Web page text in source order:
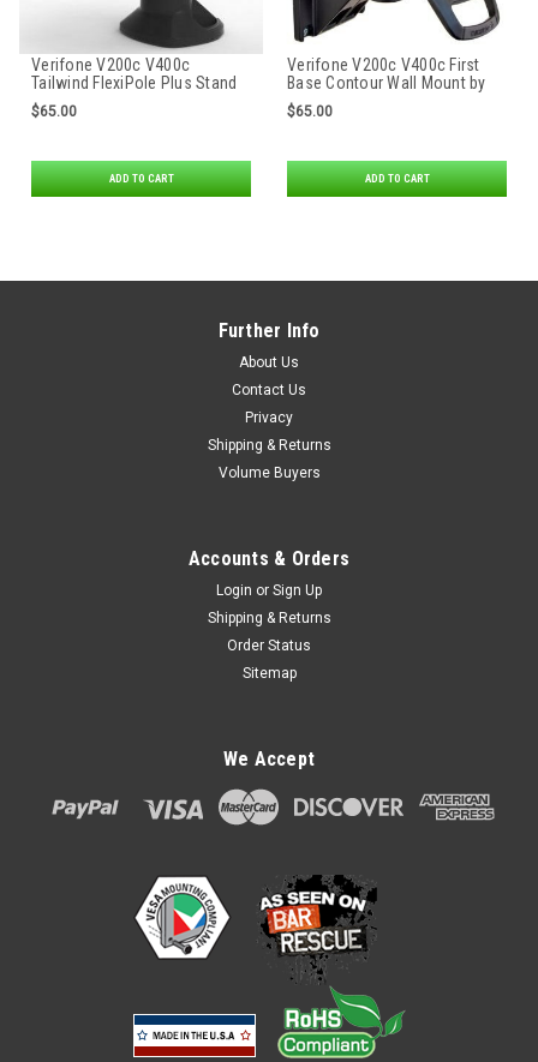
Verifone V200c V400c
Tailwind FlexiPole Plus Stand
$65.00
ADD TO CART
Verifone V200c V400c First
Base Contour Wall Mount by
Tailwind
$65.00
ADD TO CART
Further Info
About Us
Contact Us
Privacy
Shipping & Returns
Volume Buyers
Accounts & Orders
Login or Sign Up
Shipping & Returns
Order Status
Sitemap
We Accept